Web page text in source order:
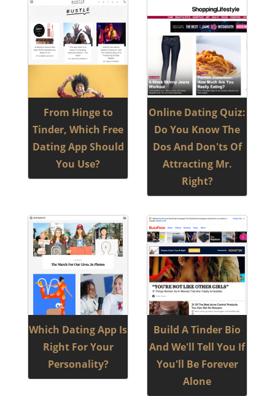
From Hinge to
Tinder, Which Free
Dating App Should
You Use?
Online Dating Quiz:
Do You Know The
Dos And Don'ts Of
Attracting Mr.
Right?
Which Dating App Is
Right For Your
Personality?
Build A Tinder Bio
And We'll Tell You If
You'll Be Forever
Alone